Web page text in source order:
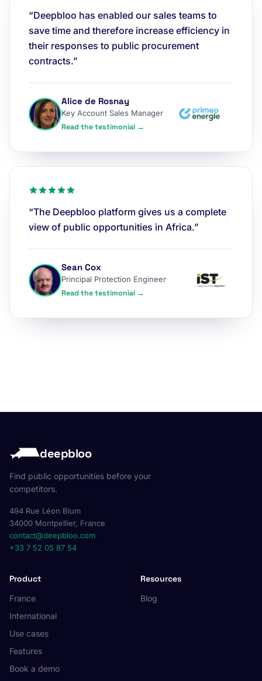
“Deepbloo has enabled our sales teams to
save time and therefore increase efficiency in
their responses to public procurement
contracts.”
Alice de Rosnay
Key Account Sales Manager
Read the testimonial →
“The Deepbloo platform gives us a complete
view of public opportunities in Africa.”
Sean Cox
Principal Protection Engineer
Read the testimonial →
deepbloo
Find public opportunities before your
competitors.
494 Rue Léon Blum
34000 Montpellier, France
contact@deepbloo.com
+33 7 52 05 87 54
Product
France
International
Use cases
Features
Book a demo
Resources
Blog